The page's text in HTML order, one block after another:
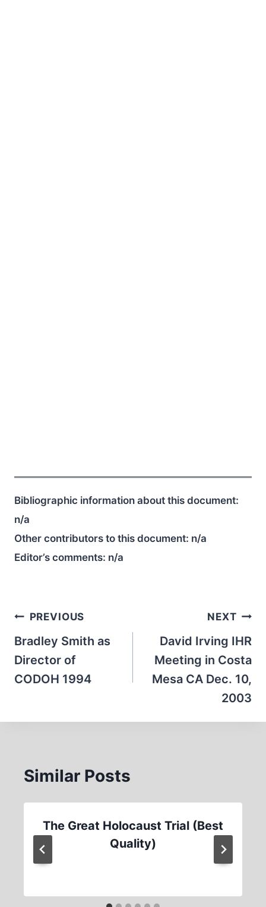
Bibliographic information about this document:
n/a
Other contributors to this document: n/a
Editor’s comments: n/a
Post
navigation
PREVIOUS
Bradley Smith as
Director of
CODOH 1994
NEXT
David Irving IHR
Meeting in Costa
Mesa CA Dec. 10,
2003
Similar Posts
The Great Holocaust Trial (Best
Quality)